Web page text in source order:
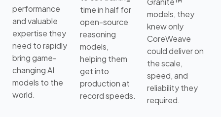
performance
and valuable
expertise they
need to rapidly
bring game-
changing AI
models to the
world.
time in half for
open-source
reasoning
models,
helping them
get into
production at
record speeds.
models, they
knew only
CoreWeave
could deliver on
the scale,
speed, and
reliability they
required.